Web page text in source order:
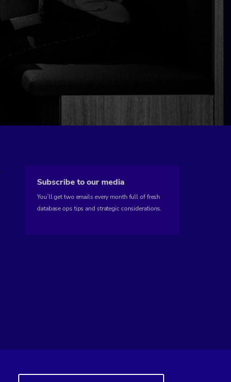
Subscribe to our media
You’ll get two emails every month full of fresh
database ops tips and strategic considerations.